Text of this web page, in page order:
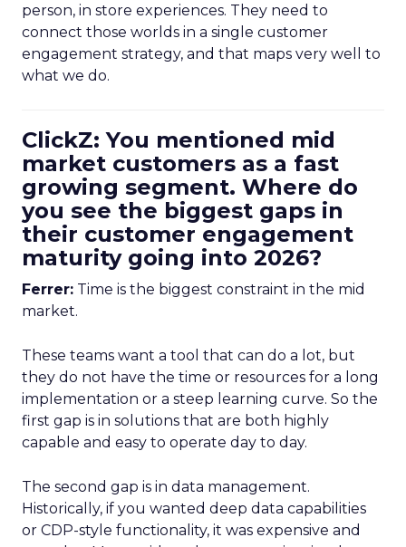
person, in store experiences. They need to
connect those worlds in a single customer
engagement strategy, and that maps very well to
what we do.
ClickZ: You mentioned mid
market customers as a fast
growing segment. Where do
you see the biggest gaps in
their customer engagement
maturity going into 2026?
Ferrer: Time is the biggest constraint in the mid
market.
These teams want a tool that can do a lot, but
they do not have the time or resources for a long
implementation or a steep learning curve. So the
first gap is in solutions that are both highly
capable and easy to operate day to day.
The second gap is in data management.
Historically, if you wanted deep data capabilities
or CDP-style functionality, it was expensive and